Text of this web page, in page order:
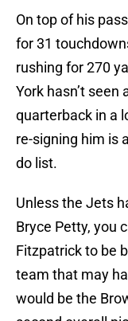
On top of his
for 31
rushing for 270
York hasn’t
quarterback in a
re-signing him is
do list.
Unless the Jets
Bryce Petty, you
Fitzpatrick to be
team that may
would be the